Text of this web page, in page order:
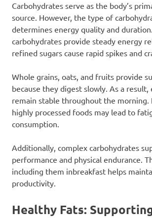
Carbohydrates serve as the body’s
source. However, the type of
determines energy quality and
carbohydrates provide steady energy
refined sugars cause rapid spikes and
Whole grains, oats, and fruits provide
because they digest slowly. As a result,
remain stable throughout the morning.
highly processed foods may lead to
consumption.
Additionally, complex carbohydrates
performance and physical endurance.
including them inbreakfast helps
productivity.
Healthy Fats: